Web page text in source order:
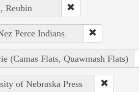
Reubin
Perce Indians
(Camas Flats, Quawmash Flats)
of Nebraska Press